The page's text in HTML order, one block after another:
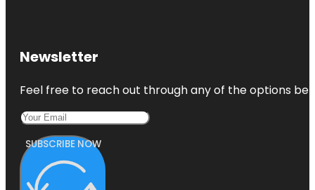
Newsletter
Feel free to reach out through any of the options
SUBSCRIBE NOW